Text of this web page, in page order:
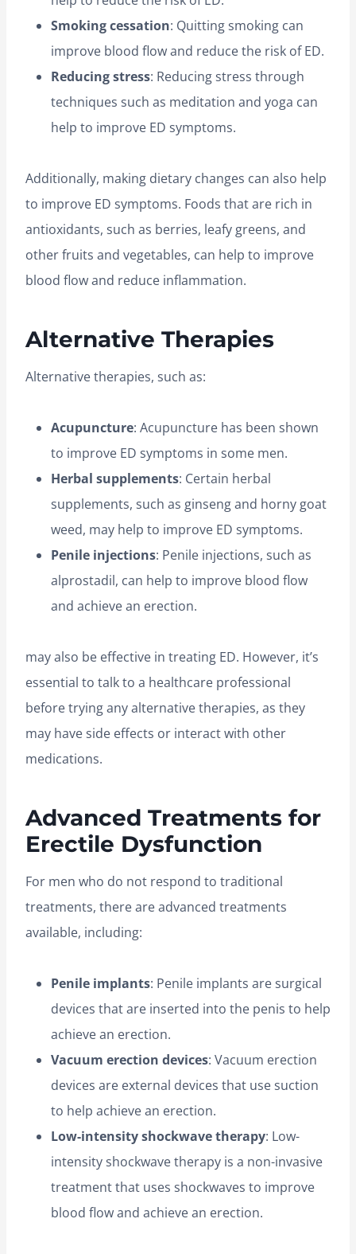
Smoking cessation: Quitting smoking can
improve blood flow and reduce the risk of ED.
Reducing stress: Reducing stress through
techniques such as meditation and yoga can
help to improve ED symptoms.
Additionally, making dietary changes can also help
to improve ED symptoms. Foods that are rich in
antioxidants, such as berries, leafy greens, and
other fruits and vegetables, can help to improve
blood flow and reduce inflammation.
Alternative Therapies
Alternative therapies, such as:
Acupuncture: Acupuncture has been shown
to improve ED symptoms in some men.
Herbal supplements: Certain herbal
supplements, such as ginseng and horny goat
weed, may help to improve ED symptoms.
Penile injections: Penile injections, such as
alprostadil, can help to improve blood flow
and achieve an erection.
may also be effective in treating ED. However, it’s
essential to talk to a healthcare professional
before trying any alternative therapies, as they
may have side effects or interact with other
medications.
Advanced Treatments for
Erectile Dysfunction
For men who do not respond to traditional
treatments, there are advanced treatments
available, including:
Penile implants: Penile implants are surgical
devices that are inserted into the penis to help
achieve an erection.
Vacuum erection devices: Vacuum erection
devices are external devices that use suction
to help achieve an erection.
Low-intensity shockwave therapy: Low-
intensity shockwave therapy is a non-invasive
treatment that uses shockwaves to improve
blood flow and achieve an erection.